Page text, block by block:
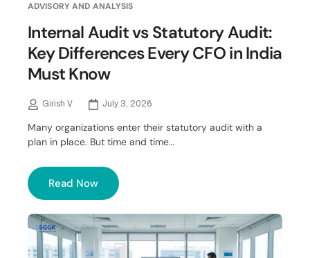
ADVISORY AND ANALYSIS
Internal Audit vs Statutory Audit:
Key Differences Every CFO in India
Must Know
Girish V July 3, 2026
Many organizations enter their statutory audit with a
plan in place. But time and time…
Read Now